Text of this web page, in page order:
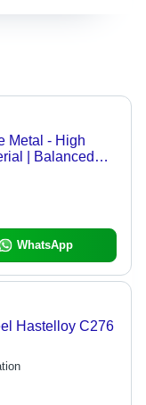
Metal - High
| Balanced
Grade Quality,
Usage
WhatsApp
Hastelloy C276